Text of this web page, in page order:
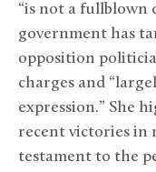
“is not a fullblown
government has
opposition
charges and
expression.” She
recent victories in
testament to the